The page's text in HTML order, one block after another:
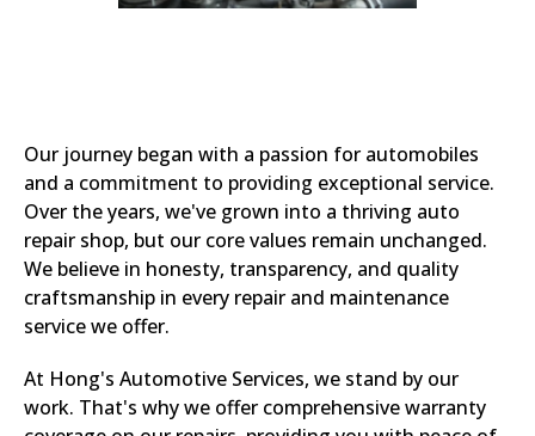
Our journey began with a passion for automobiles
and a commitment to providing exceptional service.
Over the years, we've grown into a thriving auto
repair shop, but our core values remain unchanged.
We believe in honesty, transparency, and quality
craftsmanship in every repair and maintenance
service we offer.
At Hong's Automotive Services, we stand by our
work. That's why we offer comprehensive warranty